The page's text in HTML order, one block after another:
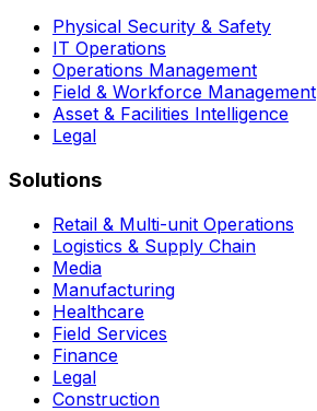
Physical Security & Safety
IT Operations
Operations Management
Field & Workforce Management
Asset & Facilities Intelligence
Legal
Solutions
Retail & Multi-unit Operations
Logistics & Supply Chain
Media
Manufacturing
Healthcare
Field Services
Finance
Legal
Construction